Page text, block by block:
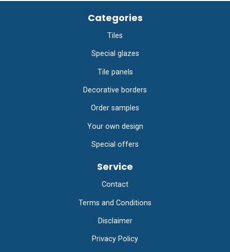
Categories
Tiles
Special glazes
Tile panels
Decorative borders
Order samples
Your own design
Special offers
Service
Contact
Terms and Conditions
Disclaimer
Privacy Policy